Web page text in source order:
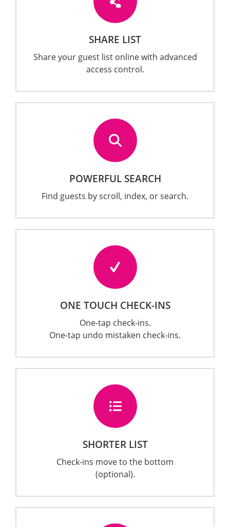
SHARE LIST
Share your guest list online with advanced
access control.
POWERFUL SEARCH
Find guests by scroll, index, or search.
ONE TOUCH CHECK-INS
One-tap check-ins.
One-tap undo mistaken check-ins.
SHORTER LIST
Check-ins move to the bottom
(optional).